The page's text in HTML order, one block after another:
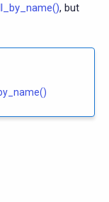
, but